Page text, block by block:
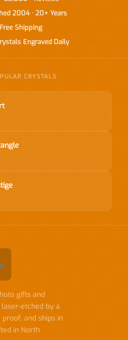
2004 · 20+ Years
Shipping
Engraved Daily
CRYSTALS
gifts and
etched by a
and ships in
in North